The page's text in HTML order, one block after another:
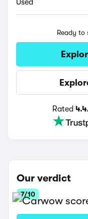
Used
Ready to
Rated
Our verdict
7/10